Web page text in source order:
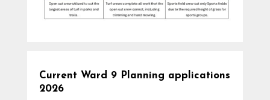
Current Ward 9 Planning applications
2026